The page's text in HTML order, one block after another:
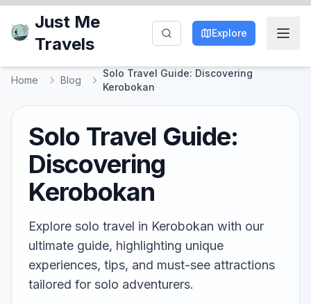
Just Me
Travels
Explore
Home Blog
Solo Travel Guide: Discovering
Kerobokan
Solo Travel Guide:
Discovering
Kerobokan
Explore solo travel in Kerobokan with our
ultimate guide, highlighting unique
experiences, tips, and must-see attractions
tailored for solo adventurers.